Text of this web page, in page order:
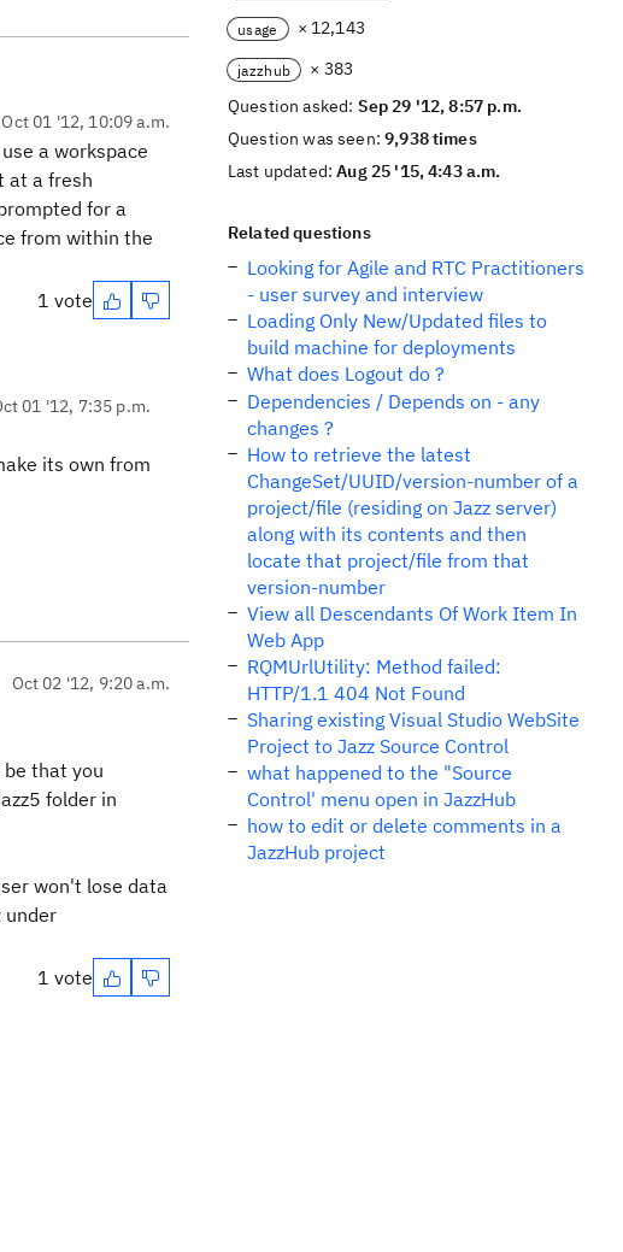
Oct 01 '12, 10:09 a.m.
a workspace
at a fresh
for a
from within the
1 vote
01 '12, 7:35 p.m.
its own from
Oct 02 '12, 9:20 a.m.
that you
folder in
won't lose data
under
1 vote
usage × 12,143
jazzhub
× 383
Question asked: Sep 29 '12, 8:57 p.m.
Question was seen:9,938 times
Last updated:Aug 25 '15, 4:43 a.m.
Related questions
Looking for Agile and RTC Practitioners
- user survey and interview
Loading Only New/Updated files to
build machine for deployments
What does Logout do ?
Dependencies / Depends on - any
changes ?
How to retrieve the latest
ChangeSet/UUID/version-number of a
project/file (residing on Jazz server)
along with its contents and then
locate that project/file from that
version-number
View all Descendants Of Work Item In
Web App
RQMUrlUtility: Method failed:
HTTP/1.1 404 Not Found
Sharing existing Visual Studio WebSite
Project to Jazz Source Control
what happened to the "Source
Control' menu open in JazzHub
how to edit or delete comments in a
JazzHub project